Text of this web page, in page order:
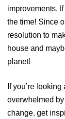
improvements.
the time! Since
resolution to
house and
planet!
If you’re
overwhelmed
change, get